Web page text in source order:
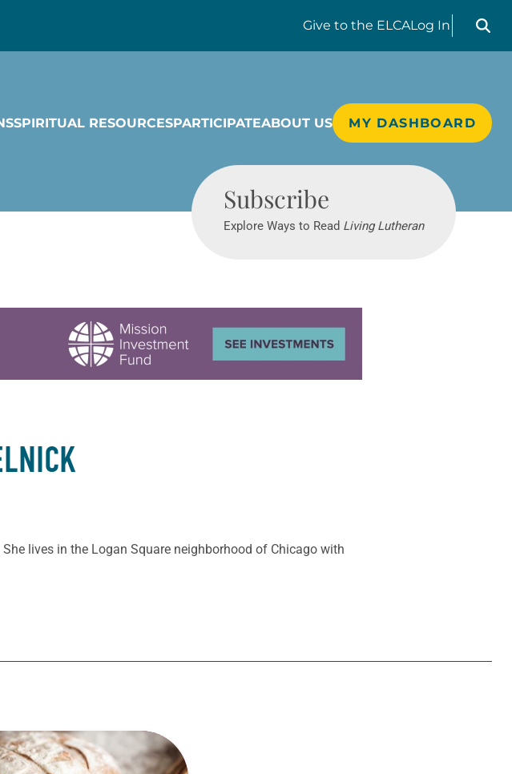
Give to the ELCALog In
Search
SPIRITUAL RESOURCESPARTICIPATEABOUT US MY DASHBOARD
Subscribe
Explore Ways to Read Living Lutheran
lives in the Logan Square neighborhood of Chicago with